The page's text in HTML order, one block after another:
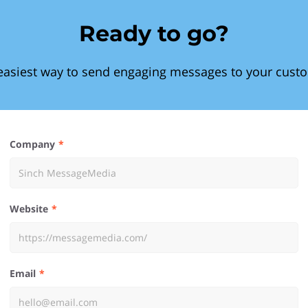
Ready to go?
way to send engaging messages to your
Company
Website
Email